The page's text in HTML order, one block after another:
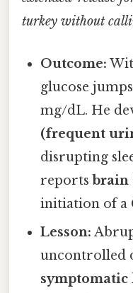
turkey without
Outcome:
glucose
mg/dL. He
(frequent
disrupting
reportsbrain
initiation of a
Lesson:
uncontrolled
symptomatic